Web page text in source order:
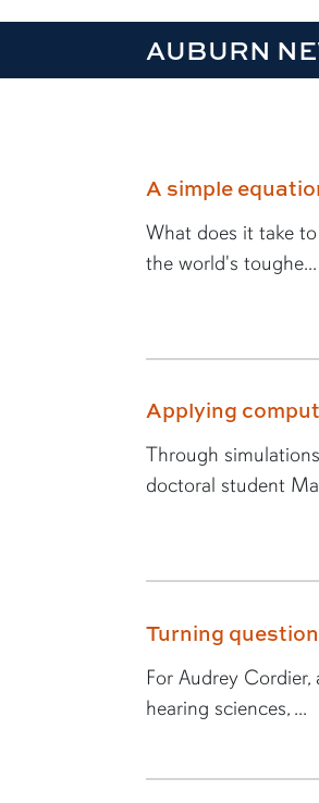
AUBURN
A simple
What does it take
the world's toughe...
Applying
Through
doctoral student
Turning
For Audrey
hearing sciences, ...